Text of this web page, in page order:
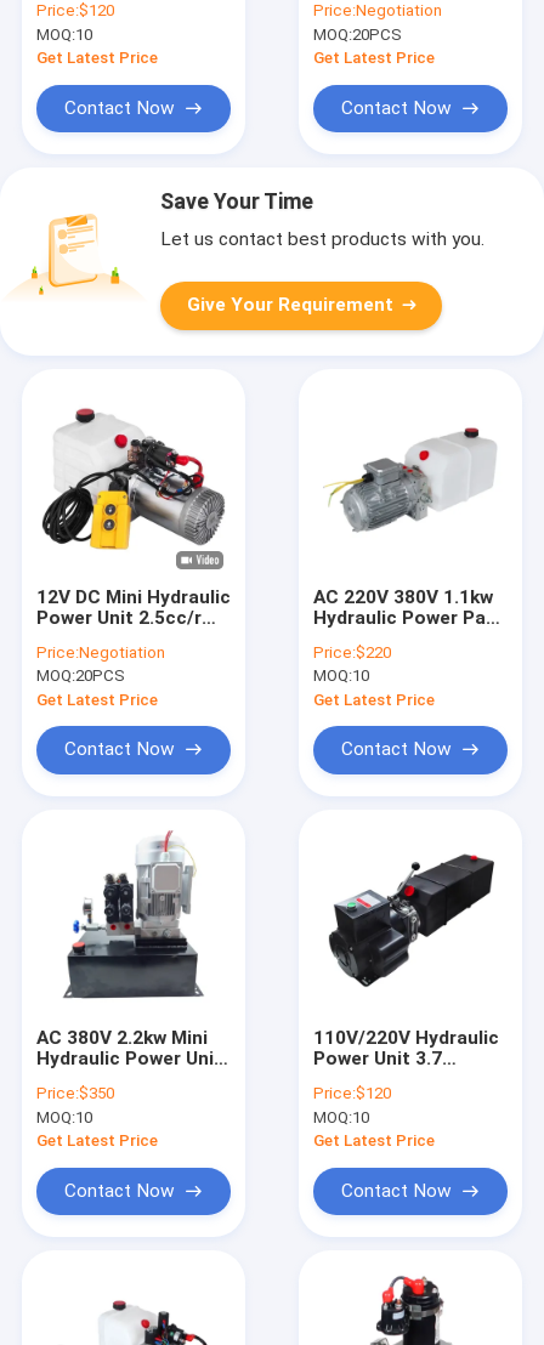
Products
Platform Aerial
Worker
Price:$120
MOQ:10
Get Latest Price
Contact Now
Valve
Price:Negotiation
MOQ:20PCS
Get Latest Price
Contact Now
Save Your Time
Let us contact best products with you.
Give Your Requirement
12V DC Mini Hydraulic
Power Unit 2.5cc/r
Price:Negotiation
MOQ:20PCS
Get Latest Price
Contact Now
AC 220V 380V 1.1kw
Hydraulic Power Pack
Hydraulic Lifting
Platform Lifter
Price:$220
MOQ:10
Get Latest Price
Contact Now
AC 380V 2.2kw Mini
Hydraulic Power Unit
Hydraulic Pump
Station
Price:$350
MOQ:10
Get Latest Price
Contact Now
110V/220V Hydraulic
Power Unit 3.7
Single Acting
Hydraulic Pump 3HP
Car Lift Hydraulic
Post Lifts Car Lifting
Power Pack
Price:$120
MOQ:10
Get Latest Price
Contact Now